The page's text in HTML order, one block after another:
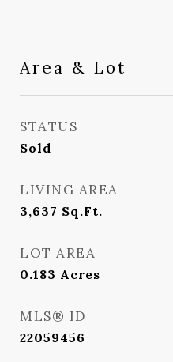
Area & Lot
STATUS
Sold
LIVING AREA
3,637 Sq.Ft.
LOT AREA
0.183 Acres
MLS® ID
22059456